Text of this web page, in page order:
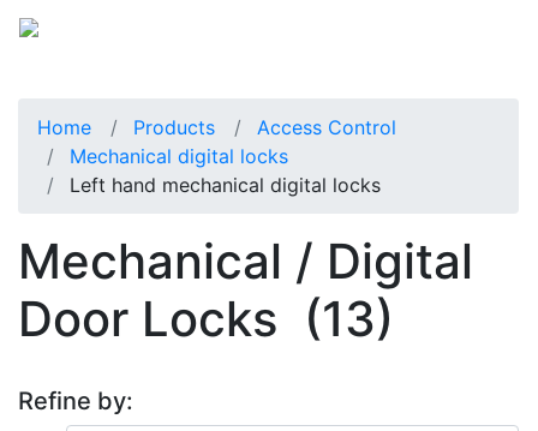
Home Products
Access Control
Mechanical digital locks
Left hand mechanical digital locks
Mechanical / Digital
Door Locks (13)
Refine by: